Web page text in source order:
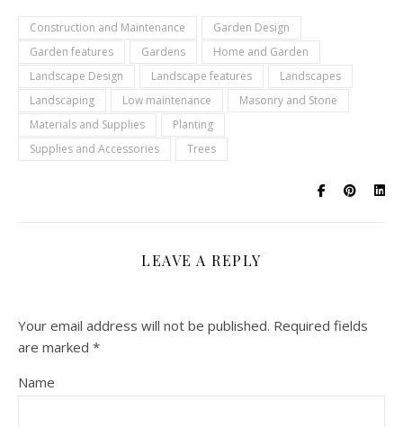
Construction and Maintenance
Garden Design
Garden features
Gardens
Home and Garden
Landscape Design
Landscape features
Landscapes
Landscaping
Low maintenance
Masonry and Stone
Materials and Supplies
Planting
Supplies and Accessories
Trees
LEAVE A REPLY
Your email address will not be published. Required fields
are marked *
Name